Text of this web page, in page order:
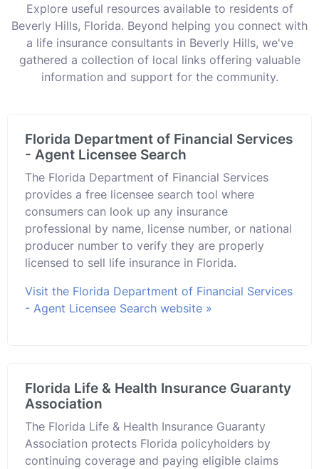
Explore useful resources available to residents of
Beverly Hills, Florida. Beyond helping you connect with
a life insurance consultants in Beverly Hills, we've
gathered a collection of local links offering valuable
information and support for the community.
Florida Department of Financial Services
- Agent Licensee Search
The Florida Department of Financial Services
provides a free licensee search tool where
consumers can look up any insurance
professional by name, license number, or national
producer number to verify they are properly
licensed to sell life insurance in Florida.
Visit the Florida Department of Financial Services
- Agent Licensee Search website »
Florida Life & Health Insurance Guaranty
Association
The Florida Life & Health Insurance Guaranty
Association protects Florida policyholders by
continuing coverage and paying eligible claims